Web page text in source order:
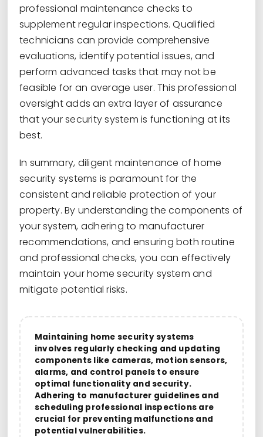
professional maintenance checks to
supplement regular inspections. Qualified
technicians can provide comprehensive
evaluations, identify potential issues, and
perform advanced tasks that may not be
feasible for an average user. This professional
oversight adds an extra layer of assurance
that your security system is functioning at its
best.
In summary, diligent maintenance of home
security systems is paramount for the
consistent and reliable protection of your
property. By understanding the components of
your system, adhering to manufacturer
recommendations, and ensuring both routine
and professional checks, you can effectively
maintain your home security system and
mitigate potential risks.
Maintaining home security systems
involves regularly checking and updating
components like cameras, motion sensors,
alarms, and control panels to ensure
optimal functionality and security.
Adhering to manufacturer guidelines and
scheduling professional inspections are
crucial for preventing malfunctions and
potential vulnerabilities.